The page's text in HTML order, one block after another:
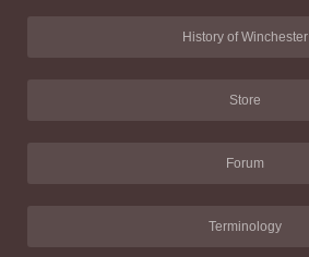
History of Winchester
Store
Forum
Terminology